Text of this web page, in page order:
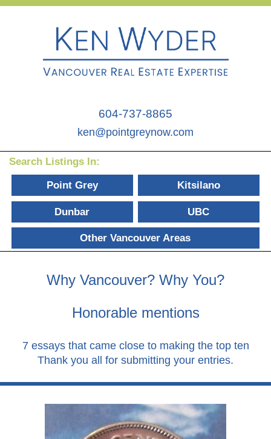
604-737-8865
ken@pointgreynow.com
Search Listings In:
Point Grey Kitsilano
Dunbar UBC
Other Vancouver Areas
Why Vancouver? Why You?
Honorable mentions
7 essays that came close to making the top ten
Thank you all for submitting your entries.